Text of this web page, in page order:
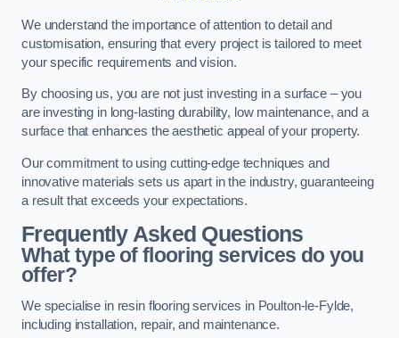
We understand the importance of attention to detail and
customisation, ensuring that every project is tailored to meet
your specific requirements and vision.
By choosing us, you are not just investing in a surface – you
are investing in long-lasting durability, low maintenance, and a
surface that enhances the aesthetic appeal of your property.
Our commitment to using cutting-edge techniques and
innovative materials sets us apart in the industry, guaranteeing
a result that exceeds your expectations.
Frequently Asked Questions
What type of flooring services do you
offer?
We specialise in resin flooring services in Poulton-le-Fylde,
including installation, repair, and maintenance.